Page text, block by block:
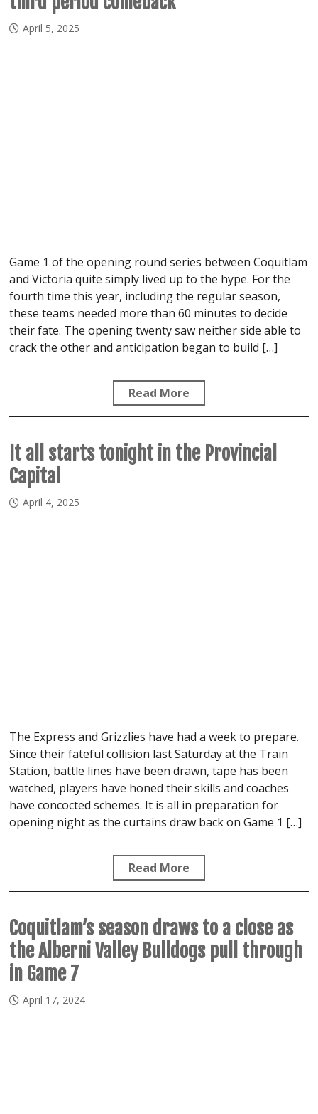
April 5, 2025
Game 1 of the opening round series between Coquitlam
and Victoria quite simply lived up to the hype. For the
fourth time this year, including the regular season,
these teams needed more than 60 minutes to decide
their fate. The opening twenty saw neither side able to
crack the other and anticipation began to build […]
Read More
It all starts tonight in the Provincial
Capital
April 4, 2025
The Express and Grizzlies have had a week to prepare.
Since their fateful collision last Saturday at the Train
Station, battle lines have been drawn, tape has been
watched, players have honed their skills and coaches
have concocted schemes. It is all in preparation for
opening night as the curtains draw back on Game 1 […]
Read More
Coquitlam’s season draws to a close as
the Alberni Valley Bulldogs pull through
in Game 7
April 17, 2024